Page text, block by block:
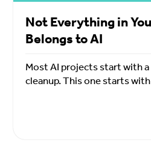
Not Everything in
Belongs to AI
Most AI projects start with
cleanup. This one starts